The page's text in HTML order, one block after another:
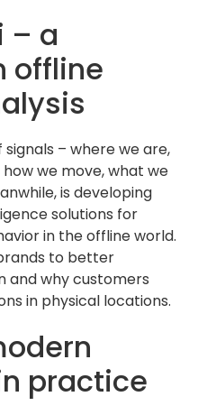
– a
offline
– where we are,
we move, what we
is developing
solutions for
in the offline world.
to better
and why customers
in physical locations.
practice